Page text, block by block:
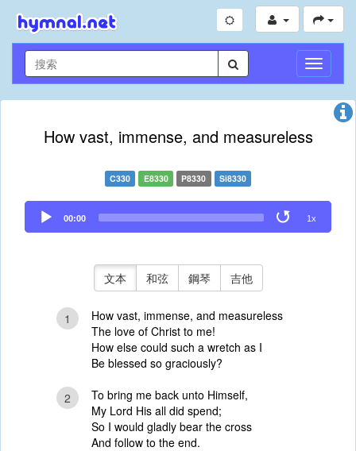
切
換
導
How vast, immense, and measureless
C330 E8330 P8330 Si8330
Audio
Player
00:00 1x
文本 和弦 鋼琴 吉他
1
How vast, immense, and measureless
The love of Christ to me!
How else could such a wretch as I
Be blessed so graciously?
2
To bring me back unto Himself,
My Lord His all did spend;
So I would gladly bear the cross
And follow to the end.